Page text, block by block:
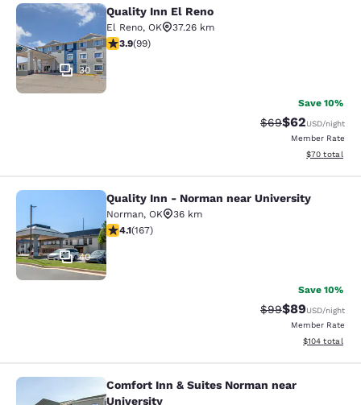
Quality Inn El Reno
30
Quality Inn El Reno
El Reno, OK
37.26 km
3.91 stars rating. Good. 99 reviews
3.9(99)
Save 10%
Strikethrough
$69Discounted
$62USD/night
Member Rate
View
$70 total
Quality Inn - Norman near
40
Quality Inn - Norman near University
Norman, OK
36 km
4.11 stars rating. Very Good. 167 reviews
4.1(167)
Save 10%
Strikethrough
$99Discounted
$89USD/night
Member Rate
View
$104 total
Comfort Inn & Suites Norman near
Comfort Inn & Suites Norman near
University